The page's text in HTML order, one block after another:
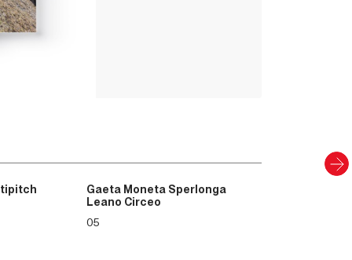
Gaeta Moneta Sperlonga
Leano Circeo
05